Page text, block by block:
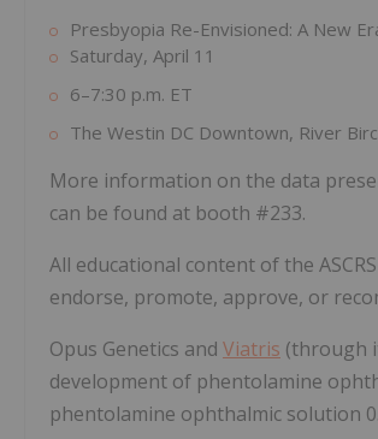
Presbyopia Re-Envisioned: A New
Saturday, April 11
6–7:30 p.m. ET
The Westin DC Downtown, River
More information on the data
can be found at booth #233.
All educational content of the
endorse, promote, approve, or
Opus Genetics and Viatris (through
development of phentolamine
phentolamine ophthalmic solution